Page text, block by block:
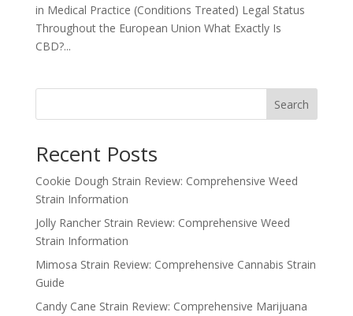
in Medical Practice (Conditions Treated) Legal Status
Throughout the European Union What Exactly Is
CBD?...
Search
Recent Posts
Cookie Dough Strain Review: Comprehensive Weed
Strain Information
Jolly Rancher Strain Review: Comprehensive Weed
Strain Information
Mimosa Strain Review: Comprehensive Cannabis Strain
Guide
Candy Cane Strain Review: Comprehensive Marijuana